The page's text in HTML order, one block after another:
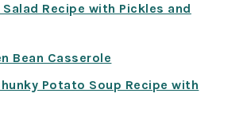
Recipe with Pickles and
Bean Casserole
Potato Soup Recipe with